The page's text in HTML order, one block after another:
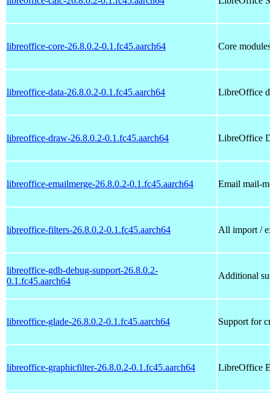
libreoffice-core-26.8.0.2-0.1.fc45.aarch64 Core
libreoffice-data-26.8.0.2-0.1.fc45.aarch64 LibreOffice
libreoffice-draw-26.8.0.2-0.1.fc45.aarch64 LibreOffice
libreoffice-emailmerge-26.8.0.2-0.1.fc45.aarch64 Email mail-
libreoffice-filters-26.8.0.2-0.1.fc45.aarch64 All import /
libreoffice-gdb-debug-support-26.8.0.2-
0.1.fc45.aarch64
Additional
libreoffice-glade-26.8.0.2-0.1.fc45.aarch64 Support for
libreoffice-graphicfilter-26.8.0.2-0.1.fc45.aarch64 LibreOffice